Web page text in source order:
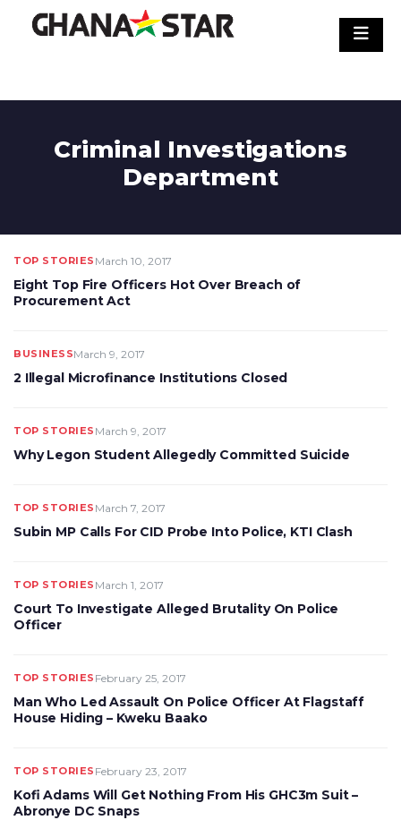
Criminal Investigations
Department
TOP STORIES March 10, 2017
Eight Top Fire Officers Hot Over Breach of
Procurement Act
BUSINESSMarch 9, 2017
2 Illegal Microfinance Institutions Closed
TOP STORIES March 9, 2017
Why Legon Student Allegedly Committed Suicide
TOP STORIES March 7, 2017
Subin MP Calls For CID Probe Into Police, KTI Clash
TOP STORIES March 1, 2017
Court To Investigate Alleged Brutality On Police
Officer
TOP STORIES February 25, 2017
Man Who Led Assault On Police Officer At Flagstaff
House Hiding – Kweku Baako
TOP STORIES February 23, 2017
Kofi Adams Will Get Nothing From His GHC3m Suit –
Abronye DC Snaps